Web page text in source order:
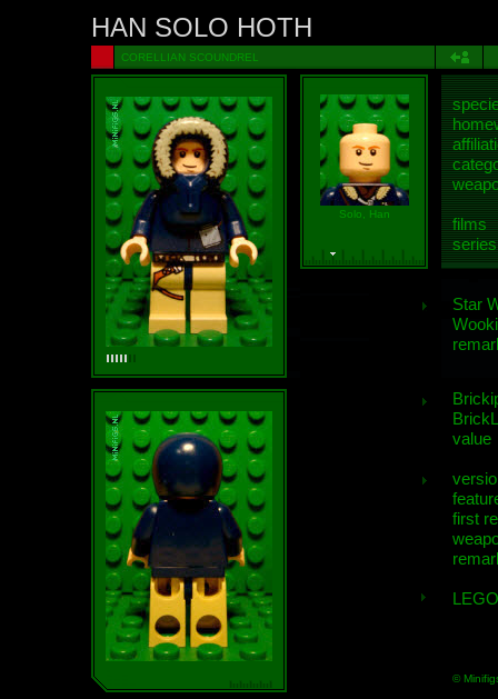
HAN SOLO HOTH
CORELLIAN SCOUNDREL
Solo, Han
films
Star
value
first
©